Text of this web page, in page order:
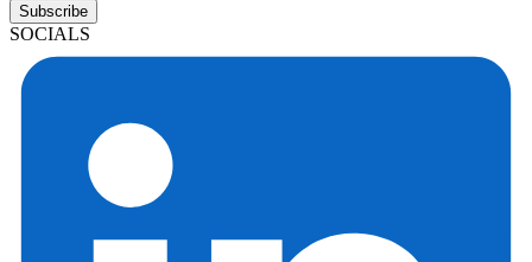
Subscribe
SOCIALS